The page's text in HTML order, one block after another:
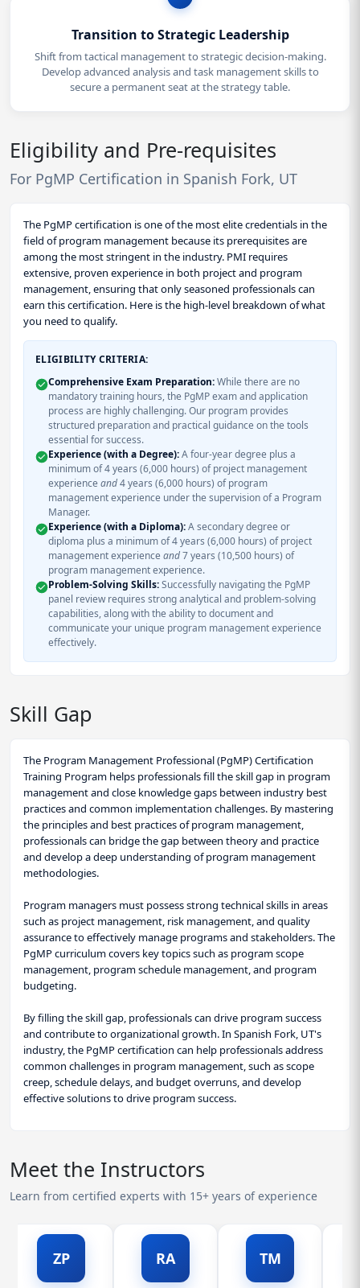
Transition to Strategic Leadership
Shift from tactical management to strategic decision-making.
Develop advanced analysis and task management skills to
secure a permanent seat at the strategy table.
Eligibility and Pre-requisites
For PgMP Certification in Spanish Fork, UT
The PgMP certification is one of the most elite credentials in the
field of program management because its prerequisites are
among the most stringent in the industry. PMI requires
extensive, proven experience in both project and program
management, ensuring that only seasoned professionals can
earn this certification. Here is the high-level breakdown of what
you need to qualify.
ELIGIBILITY CRITERIA:
Comprehensive Exam Preparation:While there are no
mandatory training hours, the PgMP exam and application
process are highly challenging. Our program provides
structured preparation and practical guidance on the tools
essential for success.
Experience (with a Degree):A four-year degree plus a
minimum of 4 years (6,000 hours) of project management
experience and4 years (6,000 hours) of program
management experience under the supervision of a Program
Manager.
Experience (with a Diploma):A secondary degree or
diploma plus a minimum of 4 years (6,000 hours) of project
management experience and7 years (10,500 hours) of
program management experience.
Problem-Solving Skills:Successfully navigating the PgMP
panel review requires strong analytical and problem-solving
capabilities, along with the ability to document and
communicate your unique program management experience
effectively.
Skill Gap
The Program Management Professional (PgMP) Certification
Training Program helps professionals fill the skill gap in program
management and close knowledge gaps between industry best
practices and common implementation challenges. By mastering
the principles and best practices of program management,
professionals can bridge the gap between theory and practice
and develop a deep understanding of program management
methodologies.
Program managers must possess strong technical skills in areas
such as project management, risk management, and quality
assurance to effectively manage programs and stakeholders. The
PgMP curriculum covers key topics such as program scope
management, program schedule management, and program
budgeting.
By filling the skill gap, professionals can drive program success
and contribute to organizational growth. In Spanish Fork, UT's
industry, the PgMP certification can help professionals address
common challenges in program management, such as scope
creep, schedule delays, and budget overruns, and develop
effective solutions to drive program success.
Meet the Instructors
Learn from certified experts with 15+ years of experience
ZP RA TM